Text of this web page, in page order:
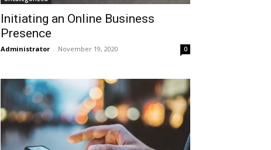
Initiating an Online Business
Presence
Administrator - November 19, 2020 0